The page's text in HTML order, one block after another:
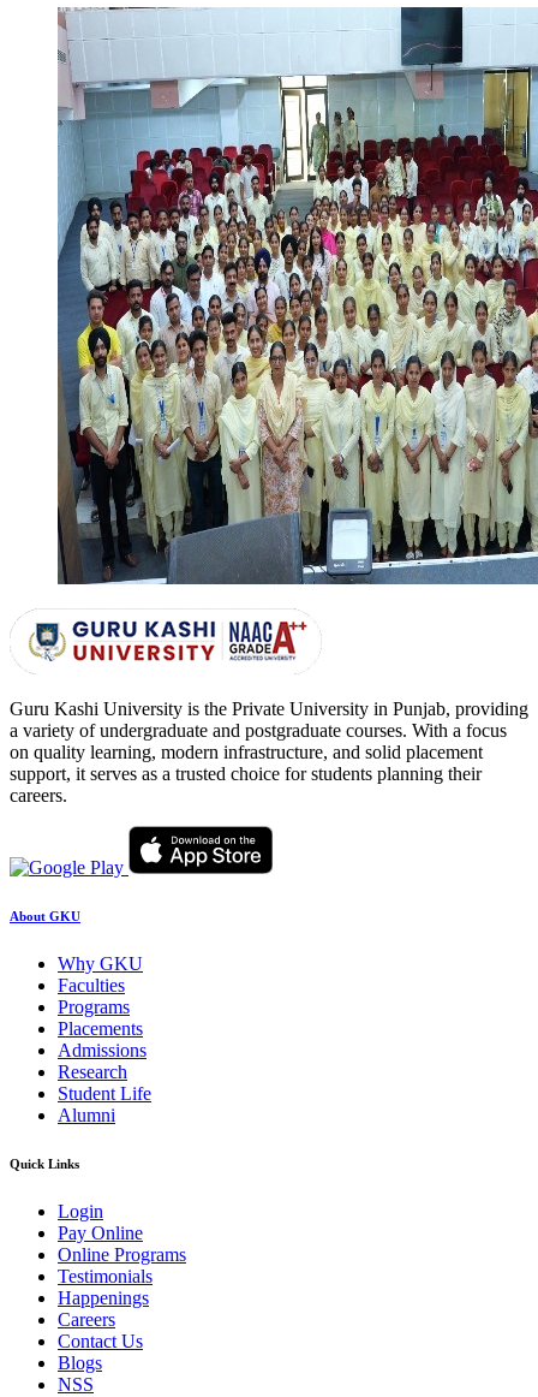
Guru Kashi University is the Private University in Punjab, providing
a variety of undergraduate and postgraduate courses. With a focus
on quality learning, modern infrastructure, and solid placement
support, it serves as a trusted choice for students planning their
careers.
About GKU
Why GKU
Faculties
Programs
Placements
Admissions
Research
Student Life
Alumni
Quick Links
Login
Pay Online
Online Programs
Testimonials
Happenings
Careers
Contact Us
Blogs
NSS